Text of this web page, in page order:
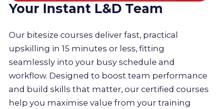
Your Instant L&D Team
Our bitesize courses deliver fast, practical
upskilling in 15 minutes or less, fitting
seamlessly into your busy schedule and
workflow. Designed to boost team performance
and build skills that matter, our certified courses
help you maximise value from your training